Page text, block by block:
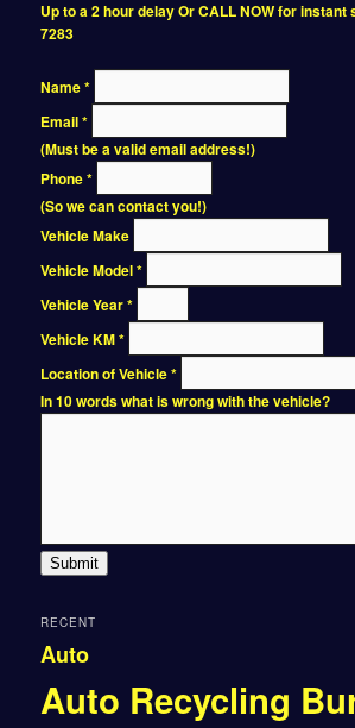
Up to a 2 hour delay Or CALL NOW for instant
7283
Name*
Email*
(Must be a valid email address!)
Phone*
(So we can contact you!)
Vehicle Make
Vehicle Model*
Vehicle Year*
Vehicle KM*
Location of Vehicle*
In 10 words what is wrong with the vehicle?
Submit
RECENT
Auto
Auto Recycling